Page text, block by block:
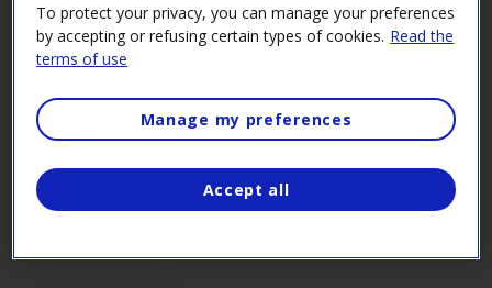
on Mondays during the summer and on Saturdays in
October and February. It’s an experience that will stay
with them forever.
Best of all, the workshops are free! Join us for an
unforgettable scientific adventure!
To protect your privacy, you can manage your preferences
by accepting or refusing certain types of cookies. Read the
terms of use
Manage my preferences
Accept all